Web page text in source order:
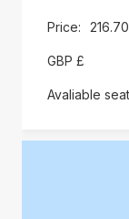
216.70
GBP £